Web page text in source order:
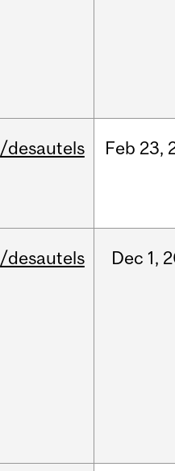
/desautels Feb 23,
/desautels Dec 1,